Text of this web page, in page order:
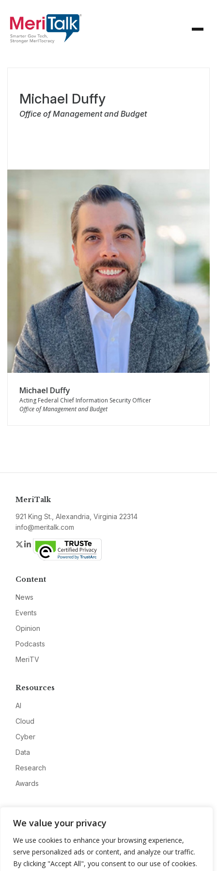
We value your privacy
We use cookies to enhance your browsing experience,
serve personalized ads or content, and analyze our traffic.
By clicking "Accept All", you consent to our use of cookies.
Michael Duffy
Office of Management and Budget
Michael Duffy
Acting Federal Chief Information Security Officer
Office of Management and Budget
MeriTalk
921 King St., Alexandria, Virginia 22314
info@meritalk.com
Twitter
LinkedIn
Content
News
Events
Opinion
Podcasts
MeriTV
Resources
AI
Cloud
Cyber
Data
Research
Awards
Advertise
Contact